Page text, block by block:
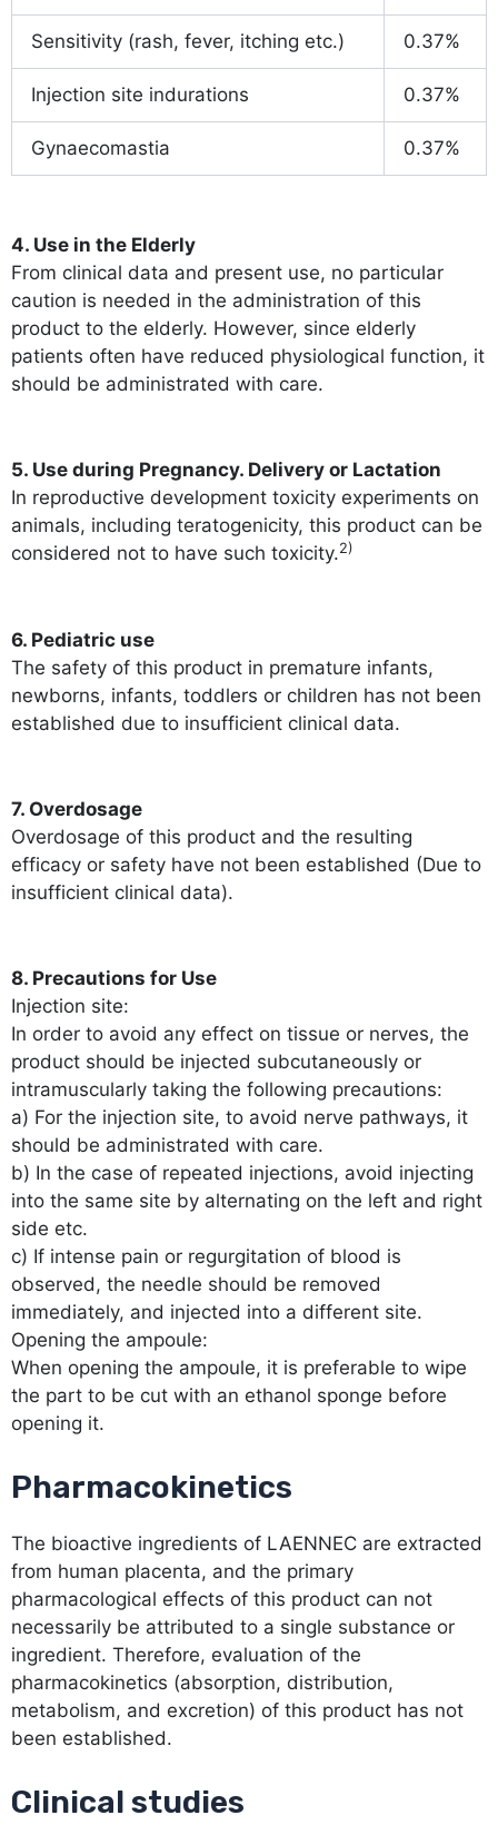
Sensitivity (rash, fever, itching etc.) 0.37%
Injection site indurations 0.37%
Gynaecomastia 0.37%
4. Use in the Elderly
From clinical data and present use, no particular
caution is needed in the administration of this
product to the elderly. However, since elderly
patients often have reduced physiological function, it
should be administrated with care.
5. Use during Pregnancy. Delivery or Lactation
In reproductive development toxicity experiments on
animals, including teratogenicity, this product can be
considered not to have such toxicity.2)
6. Pediatric use
The safety of this product in premature infants,
newborns, infants, toddlers or children has not been
established due to insufficient clinical data.
7. Overdosage
Overdosage of this product and the resulting
efficacy or safety have not been established (Due to
insufficient clinical data).
8. Precautions for Use
Injection site:
In order to avoid any effect on tissue or nerves, the
product should be injected subcutaneously or
intramuscularly taking the following precautions:
a) For the injection site, to avoid nerve pathways, it
should be administrated with care.
b) In the case of repeated injections, avoid injecting
into the same site by alternating on the left and right
side etc.
c) If intense pain or regurgitation of blood is
observed, the needle should be removed
immediately, and injected into a different site.
Opening the ampoule:
When opening the ampoule, it is preferable to wipe
the part to be cut with an ethanol sponge before
opening it.
Pharmacokinetics
The bioactive ingredients of LAENNEC are extracted
from human placenta, and the primary
pharmacological effects of this product can not
necessarily be attributed to a single substance or
ingredient. Therefore, evaluation of the
pharmacokinetics (absorption, distribution,
metabolism, and excretion) of this product has not
been established.
Clinical studies